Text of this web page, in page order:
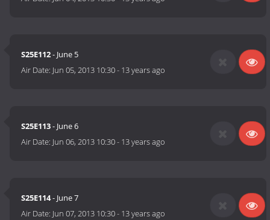
S25E112- June 5
Air Date: Jun 05, 2013 10:30- 13 years ago
S25E113- June 6
Air Date: Jun 06, 2013 10:30- 13 years ago
S25E114- June 7
Air Date: Jun 07, 2013 10:30- 13 years ago